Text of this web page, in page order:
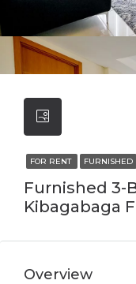
FOR RENT FURNISHED
Furnished 3-
Kibagabaga
Overview